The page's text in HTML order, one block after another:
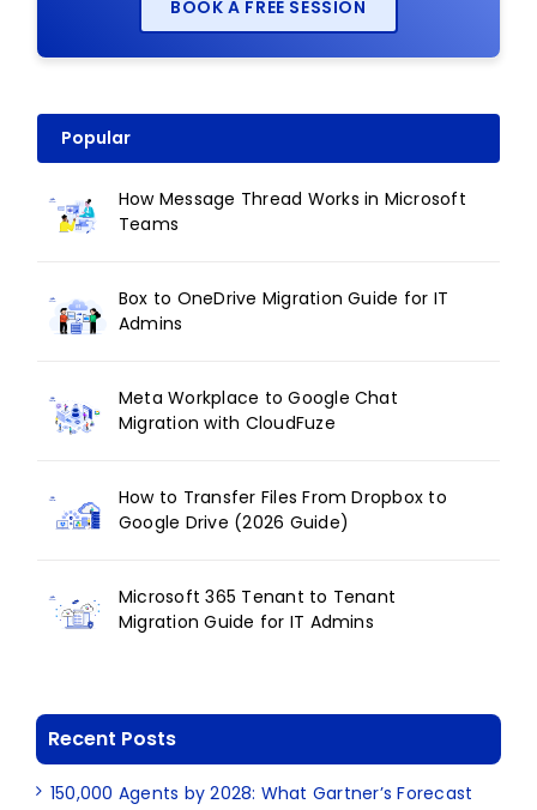
BOOK A FREE SESSION
Popular
How Message Thread Works in Microsoft
Teams
Box to OneDrive Migration Guide for IT
Admins
Meta Workplace to Google Chat
Migration with CloudFuze
How to Transfer Files From Dropbox to
Google Drive (2026 Guide)
Microsoft 365 Tenant to Tenant
Migration Guide for IT Admins
Recent Posts
150,000 Agents by 2028: What Gartner’s Forecast